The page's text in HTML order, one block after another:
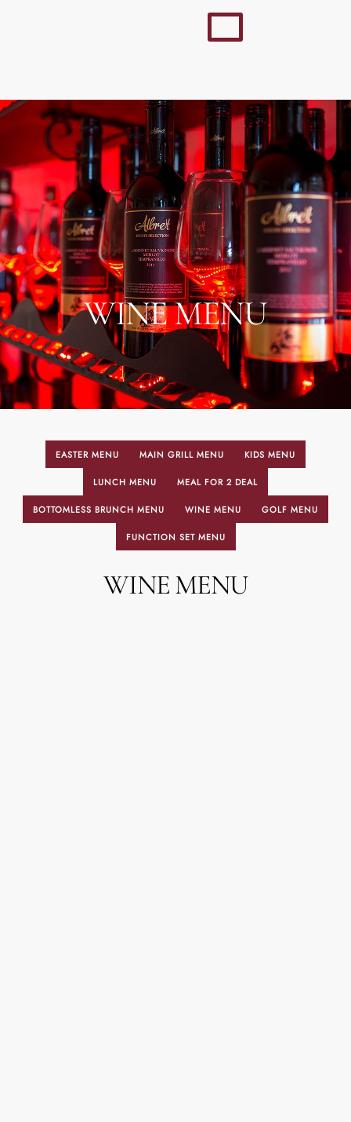
WINE MENU
EASTER MENU MAIN GRILL MENU KIDS MENU
LUNCH MENU MEAL FOR 2 DEAL
BOTTOMLESS BRUNCH MENU WINE MENU GOLF MENU
FUNCTION SET MENU
WINE MENU